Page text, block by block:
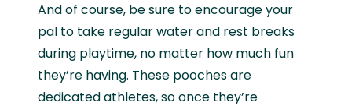
And of course, be sure to encourage your
pal to take regular water and rest breaks
during playtime, no matter how much fun
they’re having. These pooches are
dedicated athletes, so once they’re